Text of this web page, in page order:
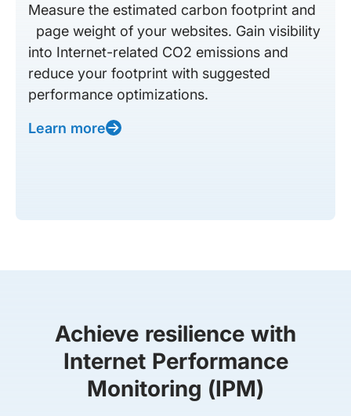
Measure the estimated carbon footprint and
page weight of your websites. Gain visibility
into Internet-related CO2 emissions and
reduce your footprint with suggested
performance optimizations.
Learn more
Achieve resilience with
Internet Performance
Monitoring (IPM)